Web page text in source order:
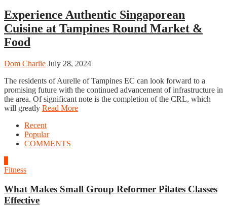
Experience Authentic Singaporean
Cuisine at Tampines Round Market &
Food
Dom Charlie July 28, 2024
The residents of Aurelle of Tampines EC can look forward to a
promising future with the continued advancement of infrastructure in
the area. Of significant note is the completion of the CRL, which
will greatly Read More
Recent
Popular
COMMENTS
Fitness
What Makes Small Group Reformer Pilates Classes
Effective